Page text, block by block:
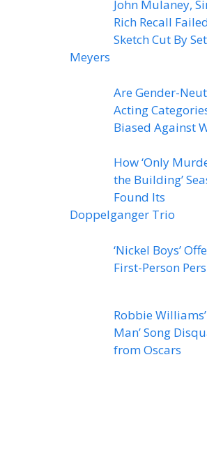
John Mulaney,
Rich Recall Failed
Sketch Cut By
Meyers
Are Gender-
Acting
Biased Against
How ‘Only
the Building’
Found Its
Doppelganger Trio
‘Nickel Boys’
First-Person
Robbie
Man’ Song
from Oscars